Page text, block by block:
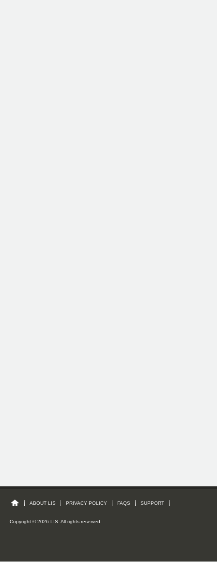
ABOUT LIS PRIVACY POLICY FAQS SUPPORT
Copyright © 2026 LIS. All rights reserved.